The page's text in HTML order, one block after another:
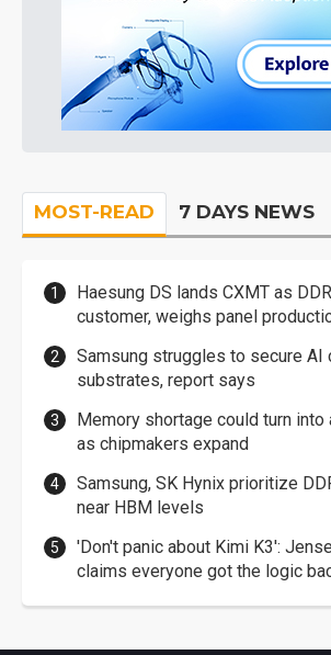
MOST-READ 7 DAYS NEWS
Haesung DS lands CXMT as
customer, weighs panel
Samsung struggles to secure AI
substrates, report says
Memory shortage could turn into
as chipmakers expand
Samsung, SK Hynix prioritize
near HBM levels
'Don't panic about Kimi K3':
claims everyone got the logic